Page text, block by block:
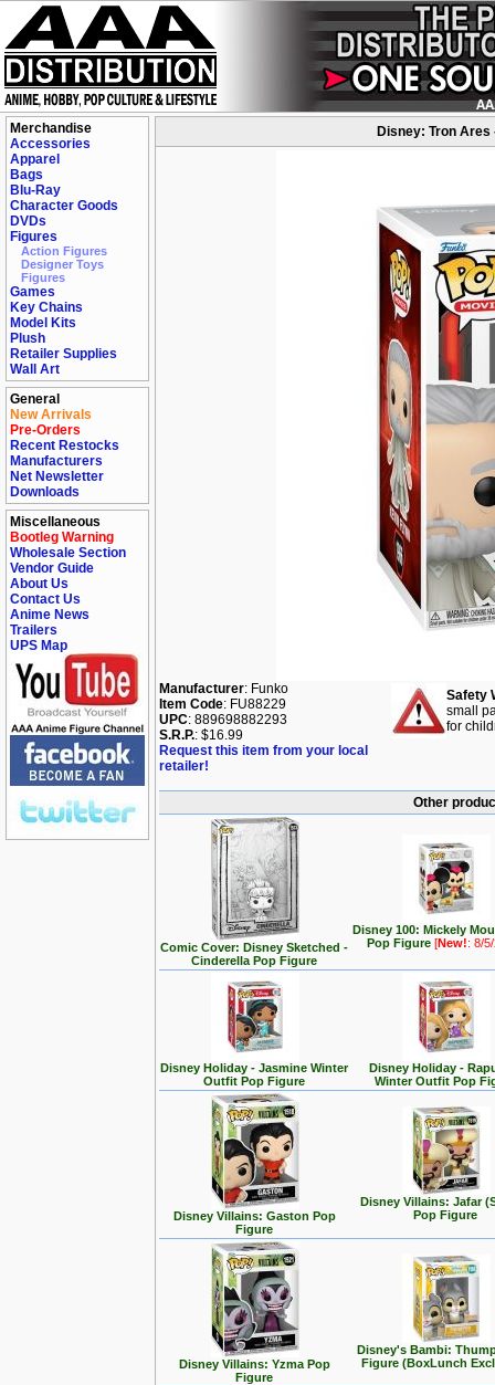
Merchandise
Accessories
Apparel
Bags
Blu-Ray
Character Goods
DVDs
Figures
Action Figures
Designer Toys
Figures
Games
Key Chains
Model Kits
Plush
Retailer Supplies
Wall Art
General
New Arrivals
Pre-Orders
Recent Restocks
Manufacturers
Net Newsletter
Downloads
Miscellaneous
Bootleg Warning
Wholesale Section
Vendor Guide
About Us
Contact Us
Anime News
Trailers
UPS Map
Disney: Tron Ares
Manufacturer: Funko
Item Code: FU88229
UPC: 889698882293
S.R.P.: $16.99
Request this item from your local
retailer!
Safety
small
for
Other
Comic Cover: Disney Sketched -
Cinderella Pop Figure
Disney 100: Mickely
Pop Figure[New!: 8/
Disney Holiday - Jasmine Winter
Outfit Pop Figure
Disney Holiday -
Winter Outfit Pop
Disney Villains: Gaston Pop
Figure
Disney Villains: Jafar
Pop Figure
Disney Villains: Yzma Pop
Figure
Disney's Bambi:
Figure (BoxLunch